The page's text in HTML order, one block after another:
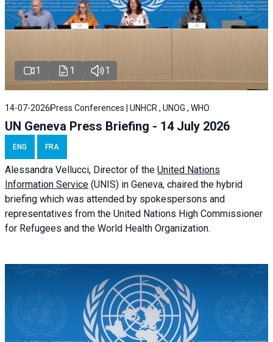
1 1 1
14-07-2026 Press Conferences | UNHCR , UNOG , WHO
UN Geneva Press Briefing - 14 July 2026
ENG FRA
Alessandra Vellucci, Director of the United Nations
Information Service (UNIS) in Geneva, chaired the hybrid
briefing which was attended by spokespersons and
representatives from the United Nations High Commissioner
for Refugees and the World Health Organization.